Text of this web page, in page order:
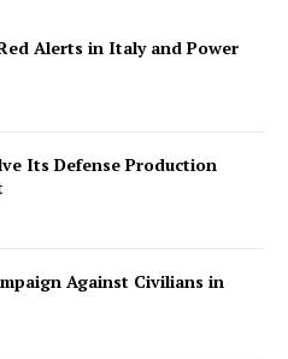
Alerts in Italy and Power
Its Defense Production
Against Civilians in